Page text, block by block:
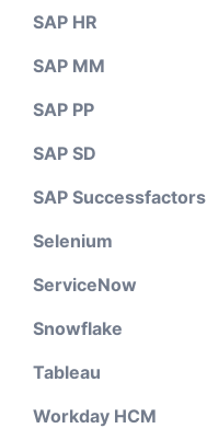
SAP HR
SAP MM
SAP PP
SAP SD
SAP Successfactors
Selenium
ServiceNow
Snowflake
Tableau
Workday HCM